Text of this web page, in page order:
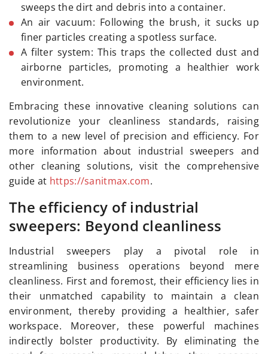
sweeps the dirt and debris into a container.
An air vacuum: Following the brush, it sucks up
finer particles creating a spotless surface.
A filter system: This traps the collected dust and
airborne particles, promoting a healthier work
environment.
Embracing these innovative cleaning solutions can
revolutionize your cleanliness standards, raising
them to a new level of precision and efficiency. For
more information about industrial sweepers and
other cleaning solutions, visit the comprehensive
guide at https://sanitmax.com.
The efficiency of industrial
sweepers: Beyond cleanliness
Industrial sweepers play a pivotal role in
streamlining business operations beyond mere
cleanliness. First and foremost, their efficiency lies in
their unmatched capability to maintain a clean
environment, thereby providing a healthier, safer
workspace. Moreover, these powerful machines
indirectly bolster productivity. By eliminating the